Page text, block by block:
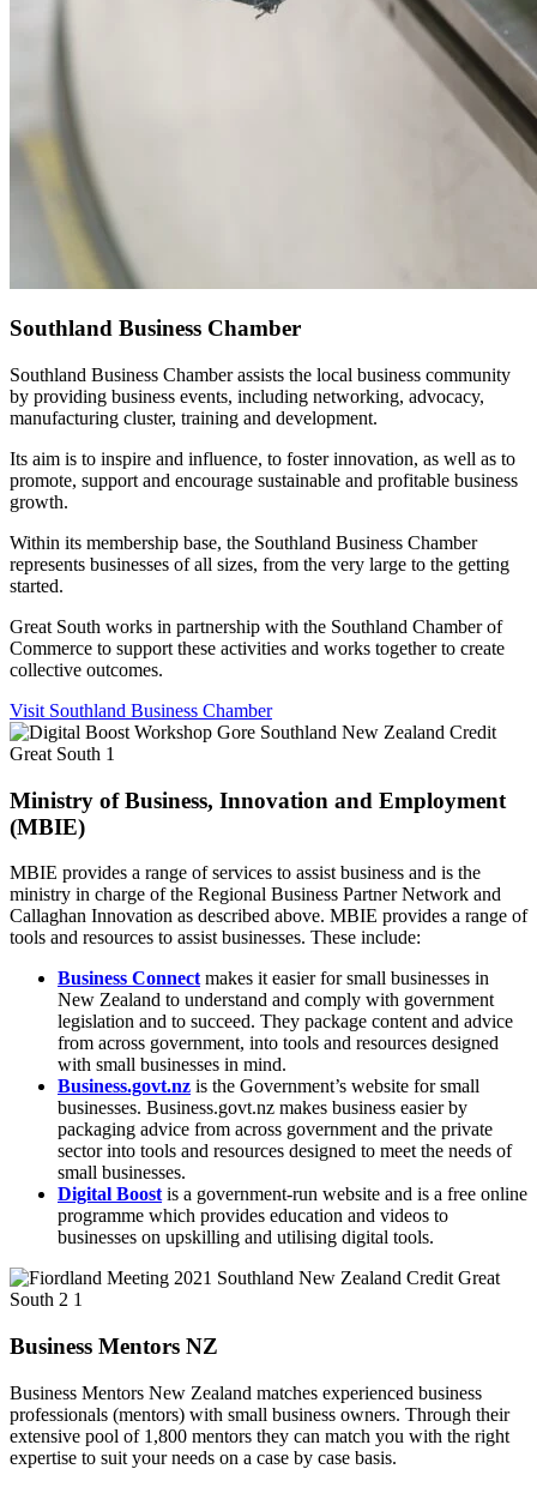
Southland Business Chamber
Southland Business Chamber assists the local business community
by providing business events, including networking, advocacy,
manufacturing cluster, training and development.
Its aim is to inspire and influence, to foster innovation, as well as to
promote, support and encourage sustainable and profitable business
growth.
Within its membership base, the Southland Business Chamber
represents businesses of all sizes, from the very large to the getting
started.
Great South works in partnership with the Southland Chamber of
Commerce to support these activities and works together to create
collective outcomes.
Visit Southland Business Chamber
Ministry of Business, Innovation and Employment
(MBIE)
MBIE provides a range of services to assist business and is the
ministry in charge of the Regional Business Partner Network and
Callaghan Innovation as described above. MBIE provides a range of
tools and resources to assist businesses. These include:
Business Connectmakes it easier for small businesses in
New Zealand to understand and comply with government
legislation and to succeed. They package content and advice
from across government, into tools and resources designed
with small businesses in mind.
Business.govt.nz is the Government’s website for small
businesses. Business.govt.nz makes business easier by
packaging advice from across government and the private
sector into tools and resources designed to meet the needs of
small businesses.
Digital Boostis a government-run website and is a free online
programme which provides education and videos to
businesses on upskilling and utilising digital tools.
Business Mentors NZ
Business Mentors New Zealand matches experienced business
professionals (mentors) with small business owners. Through their
extensive pool of 1,800 mentors they can match you with the right
expertise to suit your needs on a case by case basis.